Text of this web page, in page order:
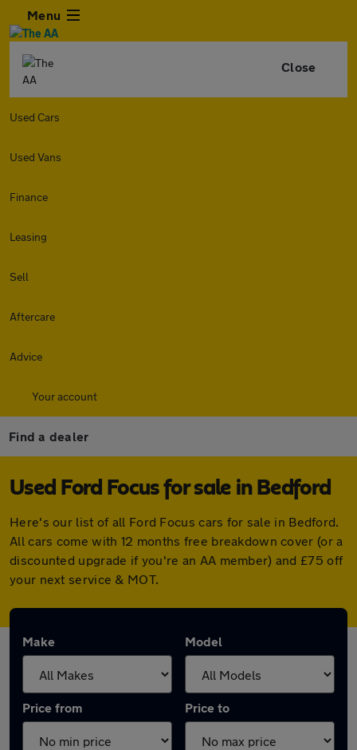
Menu
Close
Used Cars
Used Vans
Finance
Leasing
Sell
Aftercare
Advice
Your account
Find a dealer
Used Ford Focus for sale in Bedford
Here's our list of all Ford Focus cars for sale in Bedford.
All cars come with 12 months free breakdown cover (or a
discounted upgrade if you're an AA member) and £75 off
your next service & MOT.
Make Model
Price from Price to